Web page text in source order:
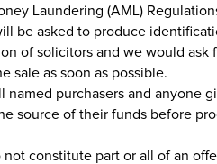
Laundering (AML)
be asked to produce
of solicitors and we would ask
sale as soon as possible.
named purchasers and anyone
source of their funds before
not constitute part or all of an